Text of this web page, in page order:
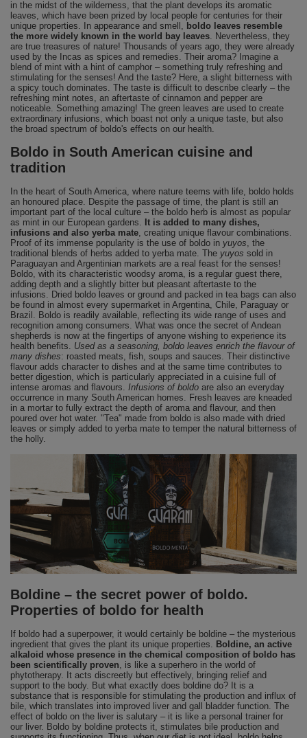
in the midst of the wilderness, that the plant develops its aromatic
leaves, which have been prized by local people for centuries for their
unique properties. In appearance and smell, boldo leaves resemble
the more widely known in the world bay leaves. Nevertheless, they
are true treasures of nature! Thousands of years ago, they were already
used by the Incas as spices and remedies. Their aroma? Imagine a
blend of mint with a hint of camphor – something truly refreshing and
stimulating for the senses! And the taste? Here, a slight bitterness with
a spicy touch dominates. The taste is difficult to describe clearly – the
refreshing mint notes, an aftertaste of cinnamon and pepper are
noticeable. Something amazing! The green leaves are used to create
extraordinary infusions, which boast not only a unique taste, but also
the broad spectrum of boldo's effects on our health.
Boldo in South American cuisine and
tradition
In the heart of South America, where nature teems with life, boldo holds
an honoured place. Despite the passage of time, the plant is still an
important part of the local culture – the boldo herb is almost as popular
as mint in our European gardens. It is added to many dishes,
infusions and also yerba mate, creating unique flavour combinations.
Proof of its immense popularity is the use of boldo in yuyos, the
traditional blends of herbs added to yerba mate. The yuyos sold in
Paraguayan and Argentinian markets are a real feast for the senses!
Boldo, with its characteristic woodsy aroma, is a regular guest there,
adding depth and a slightly bitter but pleasant aftertaste to the
infusions. Dried boldo leaves or ground and packed in tea bags can also
be found in almost every supermarket in Argentina, Chile, Paraguay or
Brazil. Boldo is readily available, reflecting its wide range of uses and
recognition among consumers. What was once the secret of Andean
shepherds is now at the fingertips of anyone wishing to experience its
health benefits. Used as a seasoning, boldo leaves enrich the flavour of
many dishes: roasted meats, fish, soups and sauces. Their distinctive
flavour adds character to dishes and at the same time contributes to
better digestion, which is particularly appreciated in a cuisine full of
intense aromas and flavours. Infusions of boldo are also an everyday
occurrence in many South American homes. Fresh leaves are kneaded
in a mortar to fully extract the depth of aroma and flavour, and then
poured over hot water. "Tea" made from boldo is also made with dried
leaves or simply added to yerba mate to temper the natural bitterness of
the holly.
Boldine – the secret power of boldo.
Properties of boldo for health
If boldo had a superpower, it would certainly be boldine – the mysterious
ingredient that gives the plant its unique properties. Boldine, an active
alkaloid whose presence in the chemical composition of boldo has
been scientifically proven, is like a superhero in the world of
phytotherapy. It acts discreetly but effectively, bringing relief and
support to the body. But what exactly does boldine do? It is a
substance that is responsible for stimulating the production and influx of
bile, which translates into improved liver and gall bladder function. The
effect of boldo on the liver is salutary – it is like a personal trainer for
our liver. Boldo by boldine protects it, stimulates bile production and